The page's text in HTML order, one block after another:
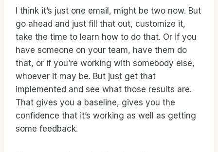
I think it’s just one email, might be two now. But
go ahead and just fill that out, customize it,
take the time to learn how to do that. Or if you
have someone on your team, have them do
that, or if you’re working with somebody else,
whoever it may be. But just get that
implemented and see what those results are.
That gives you a baseline, gives you the
confidence that it’s working as well as getting
some feedback.